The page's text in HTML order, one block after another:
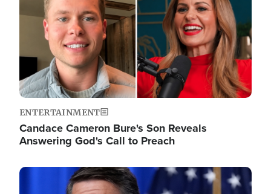
ENTERTAINMENT
Candace Cameron Bure's Son Reveals
Answering God's Call to Preach
Image